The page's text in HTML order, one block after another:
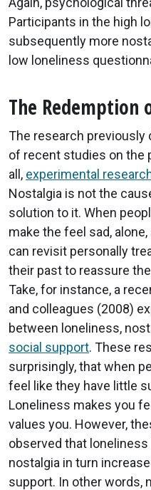
Participants in the high
subsequently more
low loneliness
The Redemption
The research previously
of recent studies on the
all, experimental
Nostalgia is not the
solution to it. When
make the feel sad,
can revisit personally
their past to reassure
Take, for instance, a
and colleagues (2008)
between loneliness,
social support. These
surprisingly, that when
feel like they have little
Loneliness makes you
values you. However,
observed that
nostalgia in turn
support. In other words,